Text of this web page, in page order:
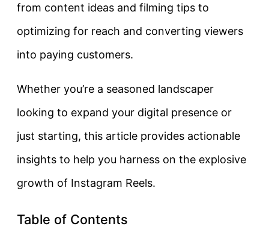
from content ideas and filming tips to
optimizing for reach and converting viewers
into paying customers.
Whether you’re a seasoned landscaper
looking to expand your digital presence or
just starting, this article provides actionable
insights to help you harness on the explosive
growth of Instagram Reels.
Table of Contents